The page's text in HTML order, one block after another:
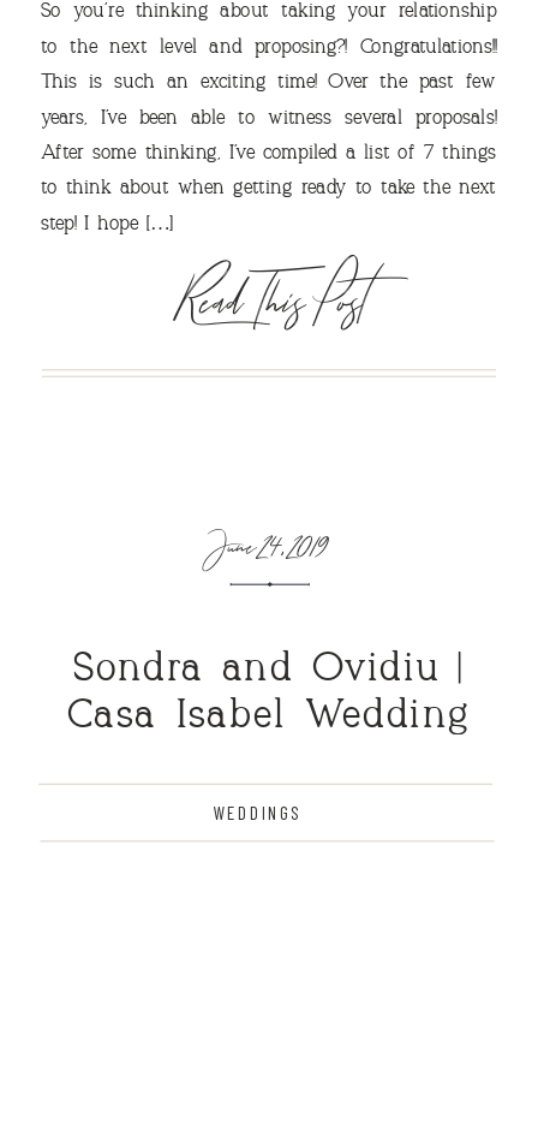
VIEW OUR TRAVEL
PHOTO ALBUM >
So you’re thinking about taking your relationship
to the next level and proposing?! Congratulations!!
This is such an exciting time! Over the past few
years, I’ve been able to witness several proposals!
After some thinking, I’ve compiled a list of 7 things
to think about when getting ready to take the next
step! I hope […]
Read This Post
June 24, 2019
Sondra and Ovidiu |
Casa Isabel Wedding
WEDDINGS